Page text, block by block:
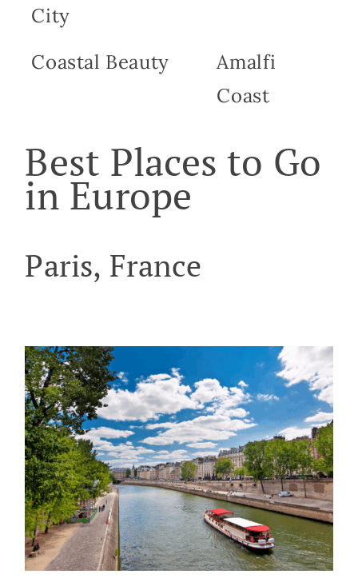
City
Coastal Beauty
Amalfi
Coast
Best Places to Go
in Europe
Paris, France